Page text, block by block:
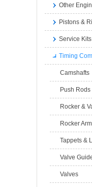
Other
Pistons &
Service Kits
Timing
Camshafts
Push Rods
Rocker &
Rocker
Tappets &
Valve
Valves